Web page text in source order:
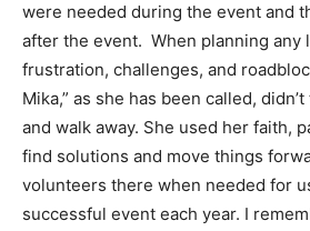
were needed during the event and
after the event. When planning any
frustration, challenges, and
Mika,” as she has been called,
and walk away. She used her faith,
find solutions and move things
volunteers there when needed for
successful event each year. I